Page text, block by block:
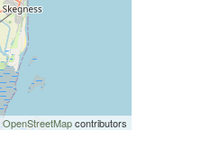
OpenStreetMapcontributors